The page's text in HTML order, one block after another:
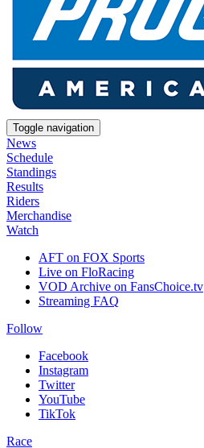
Toggle navigation
News
Schedule
Standings
Results
Riders
Merchandise
Watch
AFT on FOX Sports
Live on FloRacing
VOD Archive on FansChoice.tv
Streaming FAQ
Follow
Facebook
Instagram
Twitter
YouTube
TikTok
Race